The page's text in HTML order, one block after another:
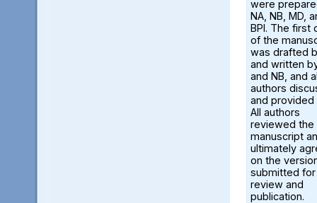
were
NA, NB, MD,
BPI. The first
of the
was drafted
and written
and NB, and
authors
and provided
All authors
reviewed the
manuscript
ultimately
on the
submitted for
review and
publication.